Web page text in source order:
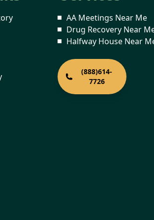
AA Meetings Near Me
Drug Recovery Near
Halfway House Near
(888)614-
7726